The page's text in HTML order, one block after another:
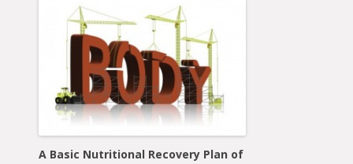
A Basic Nutritional Recovery Plan of